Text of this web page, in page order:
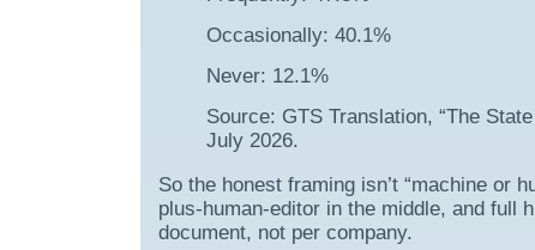
Occasionally: 40.1%
Never: 12.1%
Source: GTS Translation, “The
July 2026.
So the honest framing isn’t “machine or
plus-human-editor in the middle, and full
document, not per company.